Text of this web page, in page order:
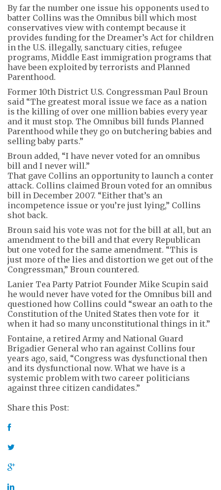
By far the number one issue his opponents used to
batter Collins was the Omnibus bill which most
conservatives view with contempt because it
provides funding for the Dreamer’s Act for children
in the U.S. illegally, sanctuary cities, refugee
programs, Middle East immigration programs that
have been exploited by terrorists and Planned
Parenthood.
Former 10th District U.S. Congressman Paul Broun
said “The greatest moral issue we face as a nation
is the killing of over one million babies every year
and it must stop. The Omnibus bill funds Planned
Parenthood while they go on butchering babies and
selling baby parts.”
Broun added, “I have never voted for an omnibus
bill and I never will.”
That gave Collins an opportunity to launch a conter
attack. Collins claimed Broun voted for an omnibus
bill in December 2007. “Either that’s an
incompetence issue or you’re just lying,” Collins
shot back.
Broun said his vote was not for the bill at all, but an
amendment to the bill and that every Republican
but one voted for the same amendment. “This is
just more of the lies and distortion we get out of the
Congressman,” Broun countered.
Lanier Tea Party Patriot Founder Mike Scupin said
he would never have voted for the Omnibus bill and
questioned how Collins could “swear an oath to the
Constitution of the United States then vote for it
when it had so many unconstitutional things in it.”
Fontaine, a retired Army and National Guard
Brigadier General who ran against Collins four
years ago, said, “Congress was dysfunctional then
and its dysfunctional now. What we have is a
systemic problem with two career politicians
against three citizen candidates.”
Share this Post: